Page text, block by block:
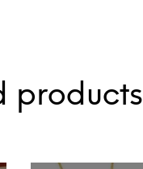
products